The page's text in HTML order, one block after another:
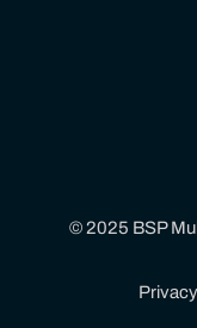
© 2025 BSP